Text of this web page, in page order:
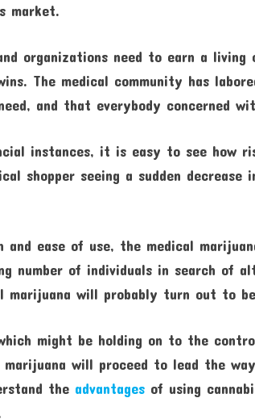
market.
organizations need to earn a
The medical community has
and that everybody concerned
instances, it is easy to see how
shopper seeing a sudden
and ease of use, the medical
number of individuals in search of
marijuana will probably turn out to
might be holding on to the
marijuana will proceed to lead the
the advantages of using